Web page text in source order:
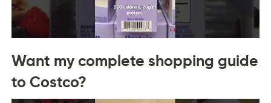
Want my complete shopping guide
to Costco?